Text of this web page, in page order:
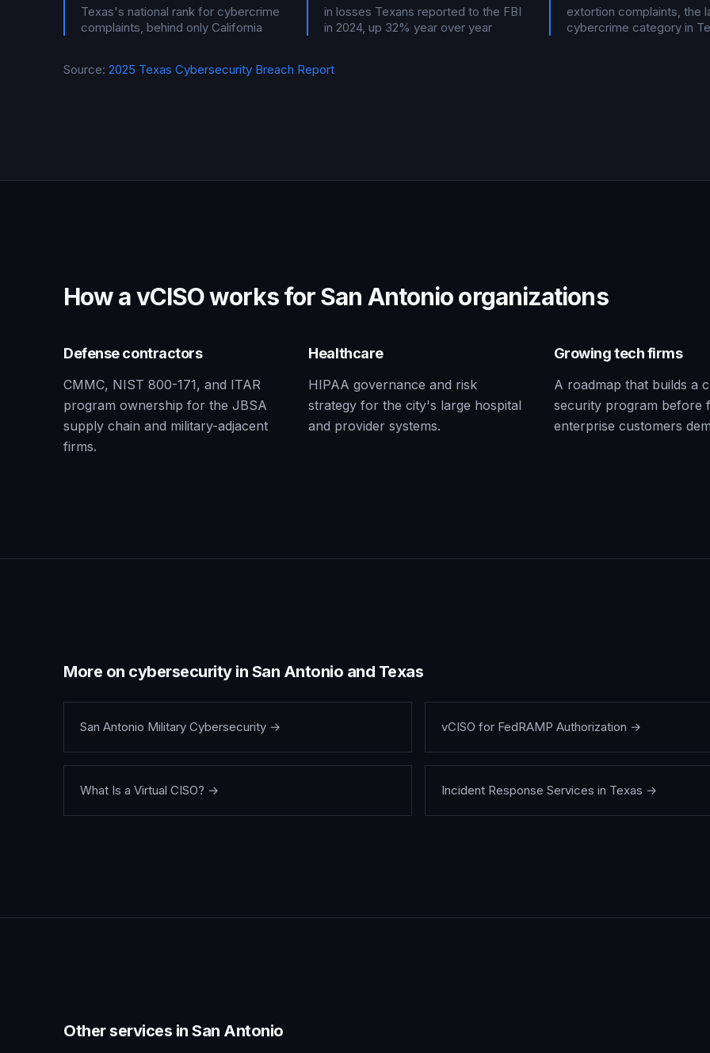
Texas's national rank for cybercrime
complaints, behind only California
in losses Texans reported to the FBI
in 2024, up 32% year over year
extortion complaints, the
cybercrime category in
Source: 2025 Texas Cybersecurity Breach Report
How a vCISO works for San Antonio organizations
Defense contractors
CMMC, NIST 800-171, and ITAR
program ownership for the JBSA
supply chain and military-adjacent
firms.
Healthcare
HIPAA governance and risk
strategy for the city's large hospital
and provider systems.
Growing tech firms
A roadmap that builds a
security program before
enterprise customers
More on cybersecurity in San Antonio and Texas
San Antonio Military Cybersecurity → vCISO for FedRAMP Authorization →
What Is a Virtual CISO? → Incident Response Services in Texas →
Other services in San Antonio